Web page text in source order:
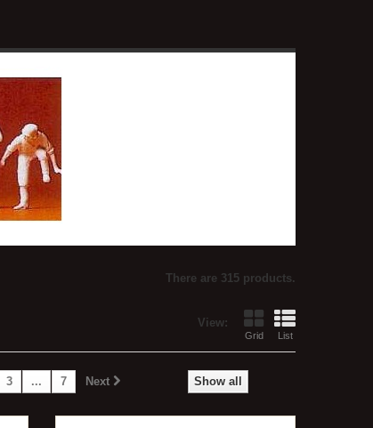
There are 315 products.
View:
Grid List
Show all
3 ... 7 Next